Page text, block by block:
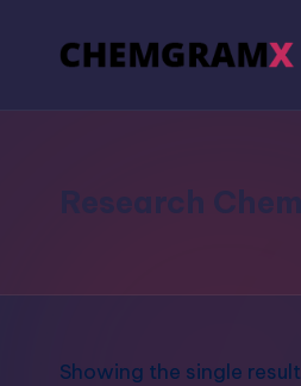
Research
Showing the single result